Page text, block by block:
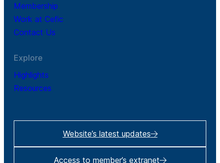
Membership
Work at Cefic
Contact Us
Explore
Highlights
Resources
Website’s latest updates
Access to member’s extranet